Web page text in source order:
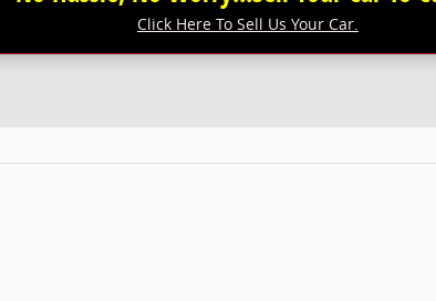
Click Here To Sell Us Your Car.